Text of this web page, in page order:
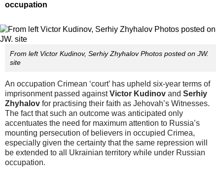
occupation
From left Victor Kudinov, Serhiy Zhyhalov Photos posted on JW.
site
An occupation Crimean ‘court’ has upheld six-year terms of
imprisonment passed againstVictor Kudinov and Serhiy
Zhyhalov for practising their faith as Jehovah’s Witnesses.
The fact that such an outcome was anticipated only
accentuates the need for maximum attention to Russia’s
mounting persecution of believers in occupied Crimea,
especially given the certainty that the same repression will
be extended to all Ukrainian territory while under Russian
occupation.